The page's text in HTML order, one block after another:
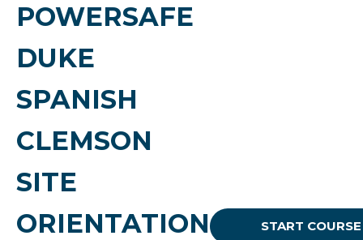
POWERSAFE
DUKE
SPANISH
CLEMSON
SITE
ORIENTATION
START COURSE